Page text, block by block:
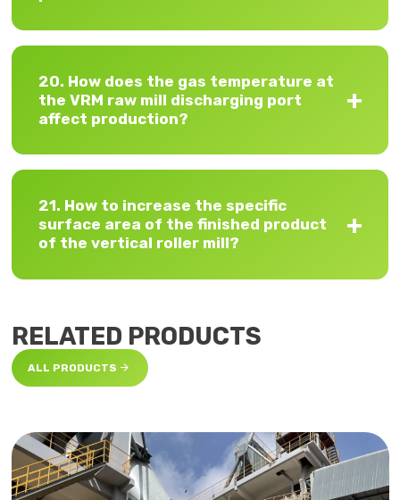
20. How does the gas temperature at
the VRM raw mill discharging port
affect production?
21. How to increase the specific
surface area of ​​the finished product
of the vertical roller mill?
RELATED PRODUCTS
ALL PRODUCTS 